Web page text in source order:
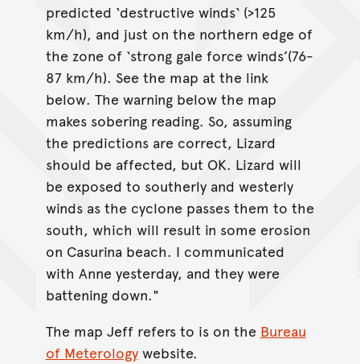
predicted ‘destructive winds‘ (>125
km/h), and just on the northern edge of
the zone of ‘strong gale force winds’(76-
87 km/h). See the map at the link
below. The warning below the map
makes sobering reading. So, assuming
the predictions are correct, Lizard
should be affected, but OK. Lizard will
be exposed to southerly and westerly
winds as the cyclone passes them to the
south, which will result in some erosion
on Casurina beach. I communicated
with Anne yesterday, and they were
battening down."
The map Jeff refers to is on the Bureau
of Meterologywebsite.